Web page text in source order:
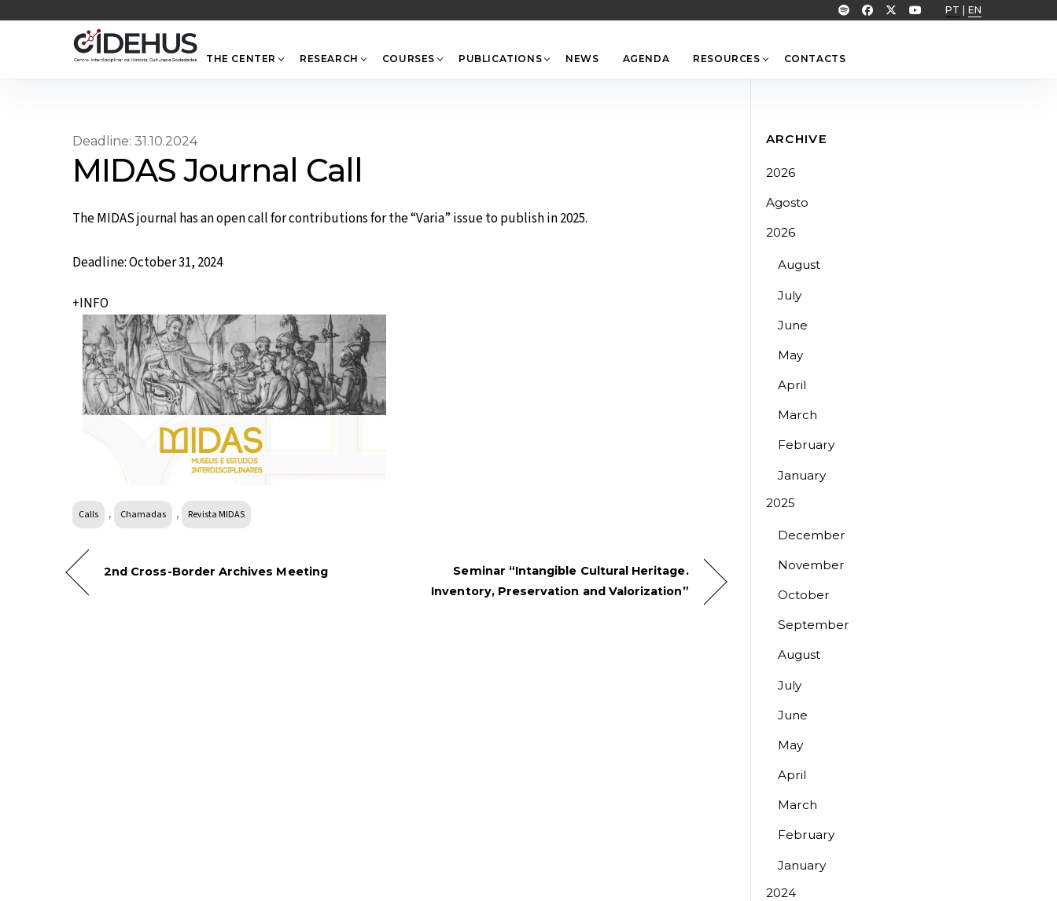
PT EN
THE CENTER RESEARCH COURSES PUBLICATIONS NEWS AGENDA RESOURCES CONTACTS
Deadline: 31.10.2024
MIDAS Journal Call
The MIDAS journal has an open call for contributions for the “Varia” issue to publish in 2025.
Deadline: October 31, 2024
+INFO
Calls , Chamadas , Revista MIDAS
2nd Cross-Border Archives Meeting
Seminar “Intangible Cultural Heritage.
Inventory, Preservation and Valorization”
ARCHIVE
2026
Agosto
2026
August
July
June
May
April
March
February
January
2025
December
November
October
September
August
July
June
May
April
March
February
January
2024
Top